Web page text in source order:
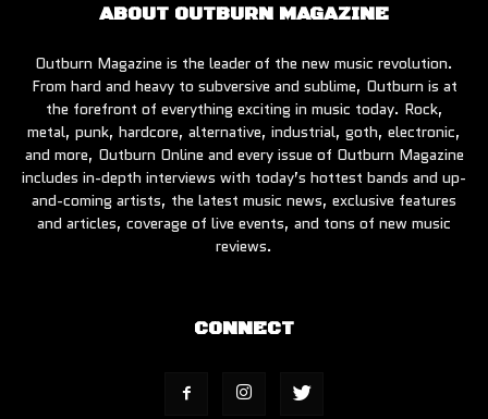
ABOUT OUTBURN MAGAZINE
Outburn Magazine is the leader of the new music revolution.
From hard and heavy to subversive and sublime, Outburn is at
the forefront of everything exciting in music today. Rock,
metal, punk, hardcore, alternative, industrial, goth, electronic,
and more, Outburn Online and every issue of Outburn Magazine
includes in-depth interviews with today’s hottest bands and up-
and-coming artists, the latest music news, exclusive features
and articles, coverage of live events, and tons of new music
reviews.
CONNECT